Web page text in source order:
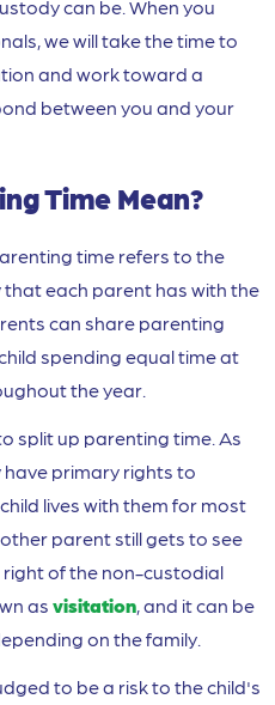
can be. When you
we will take the time to
and work toward a
between you and your
Time Mean?
time refers to the
each parent has with the
can share parenting
spending equal time at
the year.
split up parenting time. As
primary rights to
lives with them for most
parent still gets to see
right of the non-custodial
asvisitation, and it can be
on the family.
to be a risk to the child's